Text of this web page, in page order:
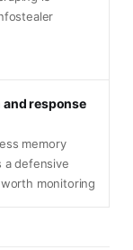
and response
memory
a defensive
monitoring